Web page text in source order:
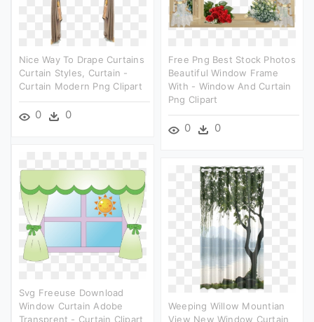
Nice Way To Drape Curtains
Curtain Styles, Curtain -
Curtain Modern Png Clipart
0 0
Free Png Best Stock Photos
Beautiful Window Frame
With - Window And Curtain
Png Clipart
0 0
Svg Freeuse Download
Window Curtain Adobe
Transprent - Curtain Clipart
Weeping Willow Mountian
View New Window Curtain